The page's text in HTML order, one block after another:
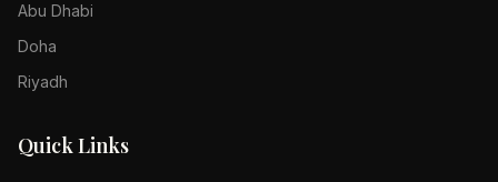
Abu Dhabi
Doha
Riyadh
Quick Links